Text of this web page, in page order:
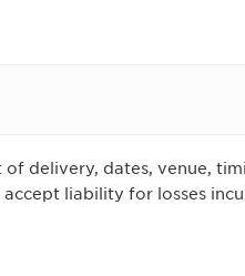
delivery, dates, venue,
liability for losses